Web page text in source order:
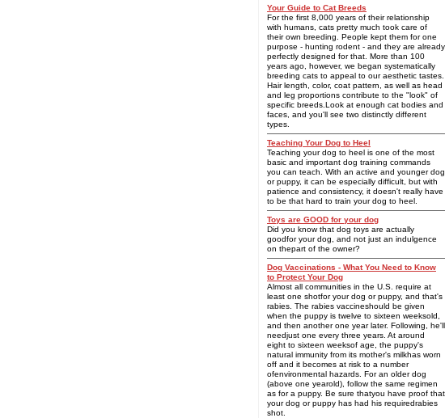
Your Guide to Cat Breeds
For the first 8,000 years of their relationship
with humans, cats pretty much took care of
their own breeding. People kept them for one
purpose - hunting rodent - and they are already
perfectly designed for that. More than 100
years ago, however, we began systematically
breeding cats to appeal to our aesthetic tastes.
Hair length, color, coat pattern, as well as head
and leg proportions contribute to the "look" of
specific breeds.Look at enough cat bodies and
faces, and you'll see two distinctly different
types.
Teaching Your Dog to Heel
Teaching your dog to heel is one of the most
basic and important dog training commands
you can teach. With an active and younger dog
or puppy, it can be especially difficult, but with
patience and consistency, it doesn't really have
to be that hard to train your dog to heel.
Toys are GOOD for your dog
Did you know that dog toys are actually
goodfor your dog, and not just an indulgence
on thepart of the owner?
Dog Vaccinations - What You Need to Know
to Protect Your Dog
Almost all communities in the U.S. require at
least one shotfor your dog or puppy, and that's
rabies. The rabies vaccineshould be given
when the puppy is twelve to sixteen weeksold,
and then another one year later. Following, he'll
needjust one every three years. At around
eight to sixteen weeksof age, the puppy's
natural immunity from its mother's milkhas worn
off and it becomes at risk to a number
ofenvironmental hazards. For an older dog
(above one yearold), follow the same regimen
as for a puppy. Be sure thatyou have proof that
your dog or puppy has had his requiredrabies
shot.